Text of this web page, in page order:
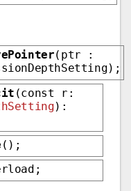
(ptr :
(const r:
):
();